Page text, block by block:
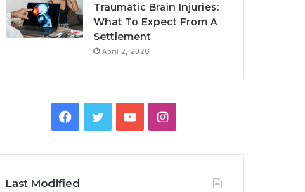
Traumatic Brain Injuries:
What To Expect From A
Settlement
April 2, 2026
Facebook
TwitterYouTubeInstagram
Last Modified